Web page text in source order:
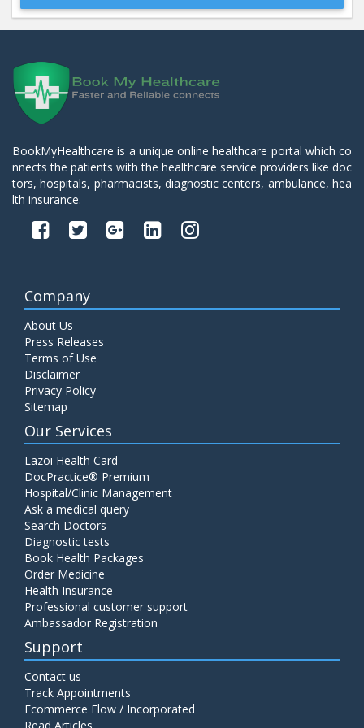
Blood Urea Nitrogen (BUN)
Bun:S. Creatinine Ratio
10.00
C4 Complement Component
Carbohydrate Antigen (CA) 19-9
Price:
Cancer Antigen 125 (CA-125)
CA-15.3
Price:
650.00
Carcinoembryonic Antigen (CEA)
BookMyHealthcare is a unique online healthcare portal which co
nnects the patients with the healthcare service providers like doc
tors, hospitals, pharmacists, diagnostic centers, ambulance, hea
lth insurance.
Company
About Us
Press Releases
Terms of Use
Disclaimer
Privacy Policy
Sitemap
Our Services
Lazoi Health Card
DocPractice® Premium
Hospital/Clinic Management
Ask a medical query
Search Doctors
Diagnostic tests
Book Health Packages
Order Medicine
Health Insurance
Professional customer support
Ambassador Registration
Support
Contact us
Track Appointments
Ecommerce Flow / Incorporated